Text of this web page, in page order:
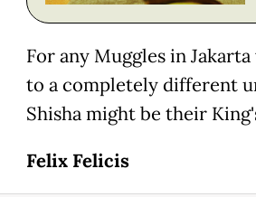
For any Muggles in
to a completely different
Shisha might be their
Felix Felicis